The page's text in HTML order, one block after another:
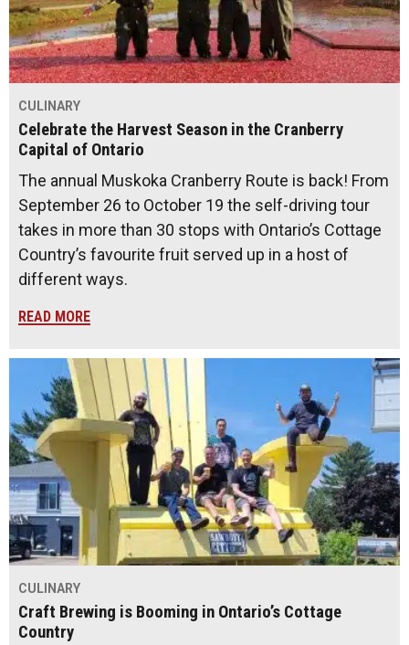
CULINARY
Celebrate the Harvest Season in the Cranberry
Capital of Ontario
The annual Muskoka Cranberry Route is back! From
September 26 to October 19 the self-driving tour
takes in more than 30 stops with Ontario’s Cottage
Country’s favourite fruit served up in a host of
different ways.
READ MORE
CULINARY
Craft Brewing is Booming in Ontario’s Cottage
Country